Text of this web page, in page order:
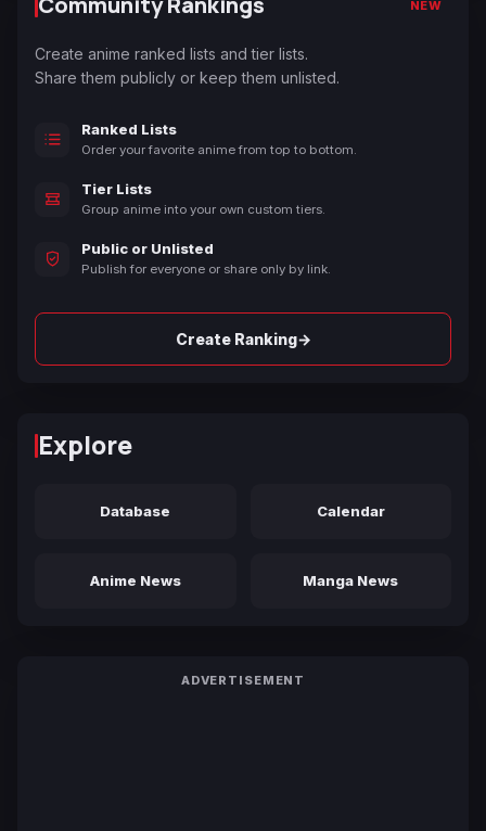
NEW
Create anime ranked lists and tier lists.
Share them publicly or keep them unlisted.
Ranked Lists
Order your favorite anime from top to bottom.
Tier Lists
Group anime into your own custom tiers.
Public or Unlisted
Publish for everyone or share only by link.
Create Ranking→
Explore
Database Calendar
Anime News Manga News
ADVERTISEMENT